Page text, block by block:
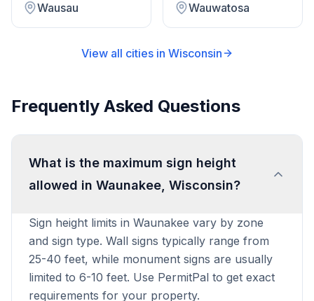
Wausau Wauwatosa
View all cities in Wisconsin
Frequently Asked Questions
What is the maximum sign height
allowed in Waunakee, Wisconsin?
Sign height limits in Waunakee vary by zone
and sign type. Wall signs typically range from
25-40 feet, while monument signs are usually
limited to 6-10 feet. Use PermitPal to get exact
requirements for your property.